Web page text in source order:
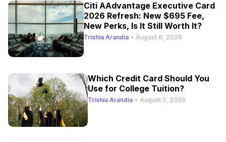
Citi AAdvantage Executive Card
2026 Refresh: New $695 Fee,
New Perks, Is It Still Worth It?
Trishia Arandia • August 6, 2026
Which Credit Card Should You
Use for College Tuition?
Trishia Arandia • August 5, 2026